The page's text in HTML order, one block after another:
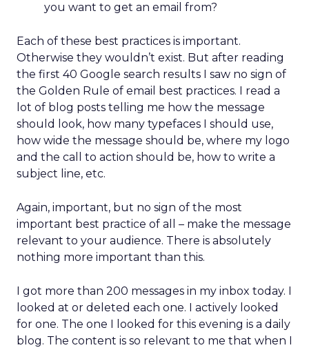
you want to get an email from?
Each of these best practices is important.
Otherwise they wouldn’t exist. But after reading
the first 40 Google search results I saw no sign of
the Golden Rule of email best practices. I read a
lot of blog posts telling me how the message
should look, how many typefaces I should use,
how wide the message should be, where my logo
and the call to action should be, how to write a
subject line, etc.
Again, important, but no sign of the most
important best practice of all – make the message
relevant to your audience. There is absolutely
nothing more important than this.
I got more than 200 messages in my inbox today. I
looked at or deleted each one. I actively looked
for one. The one I looked for this evening is a daily
blog. The content is so relevant to me that when I